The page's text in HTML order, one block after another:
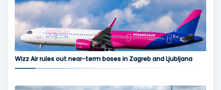
Wizz Air rules out near-term bases in Zagreb and Ljubljana